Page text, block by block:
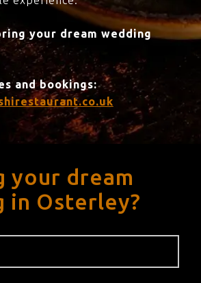
your dream wedding
and bookings:
your dream
in Osterley?